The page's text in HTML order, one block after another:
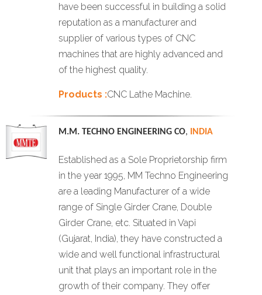
have been successful in building a solid
reputation as a manufacturer and
supplier of various types of CNC
machines that are highly advanced and
of the highest quality.
Products :CNC Lathe Machine.
M.M. TECHNO ENGINEERING CO, INDIA
Established as a Sole Proprietorship firm
in the year 1995, MM Techno Engineering
are a leading Manufacturer of a wide
range of Single Girder Crane, Double
Girder Crane, etc. Situated in Vapi
(Gujarat, India), they have constructed a
wide and well functional infrastructural
unit that plays an important role in the
growth of their company. They offer